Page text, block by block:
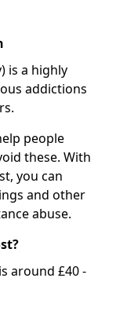
is a highly
addictions
people
these. With
you can
and other
abuse.
around £40 -